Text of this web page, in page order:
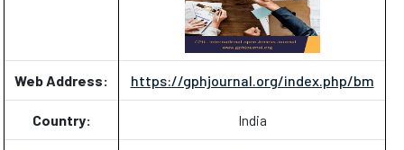
Web Address: https://gphjournal.org/index.php/bm
Country: India